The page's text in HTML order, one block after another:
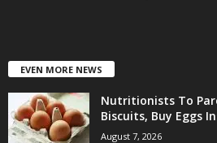
EVEN MORE NEWS
Nutritionists To
Biscuits, Buy Eggs
August 7, 2026